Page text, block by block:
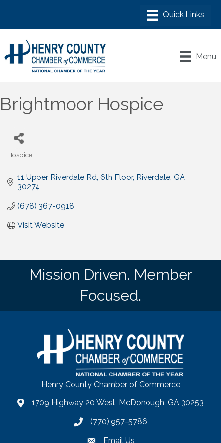
Menu
Brightmoor Hospice
Categories
Hospice
11 Upper Riverdale Rd, 6th Floor Riverdale GA
30274
(678) 367-0918
Visit Website
Mission Driven. Member
Focused.
Henry County Chamber of Commerce
map1709 Highway 20 West, McDonough, GA 30253
phone number
(770) 957-5786
Email Us